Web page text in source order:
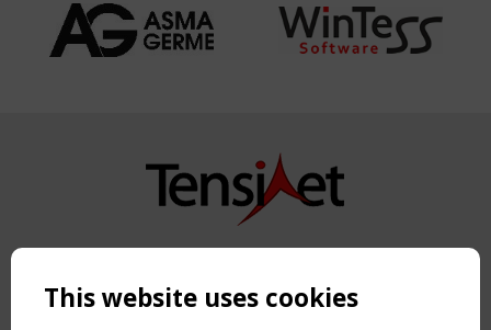
Copyright TensiNet 2015-2026. All rights reserved.
NAVIGATION
This website uses cookies